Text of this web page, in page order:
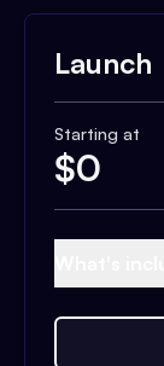
Launch
Starting at
$0